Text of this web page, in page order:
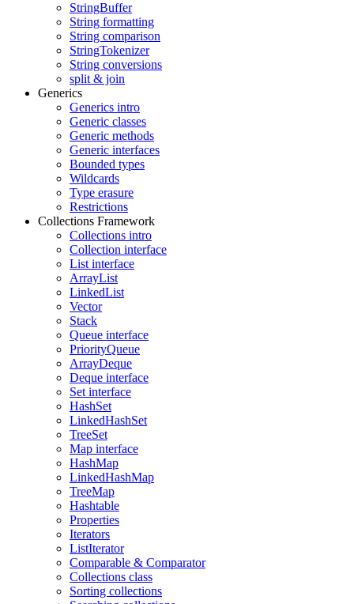
StringBuffer
String formatting
String comparison
StringTokenizer
String conversions
split & join
Generics
Generics intro
Generic classes
Generic methods
Generic interfaces
Bounded types
Wildcards
Type erasure
Restrictions
Collections Framework
Collections intro
Collection interface
List interface
ArrayList
LinkedList
Vector
Stack
Queue interface
PriorityQueue
ArrayDeque
Deque interface
Set interface
HashSet
LinkedHashSet
TreeSet
Map interface
HashMap
LinkedHashMap
TreeMap
Hashtable
Properties
Iterators
ListIterator
Comparable & Comparator
Collections class
Sorting collections